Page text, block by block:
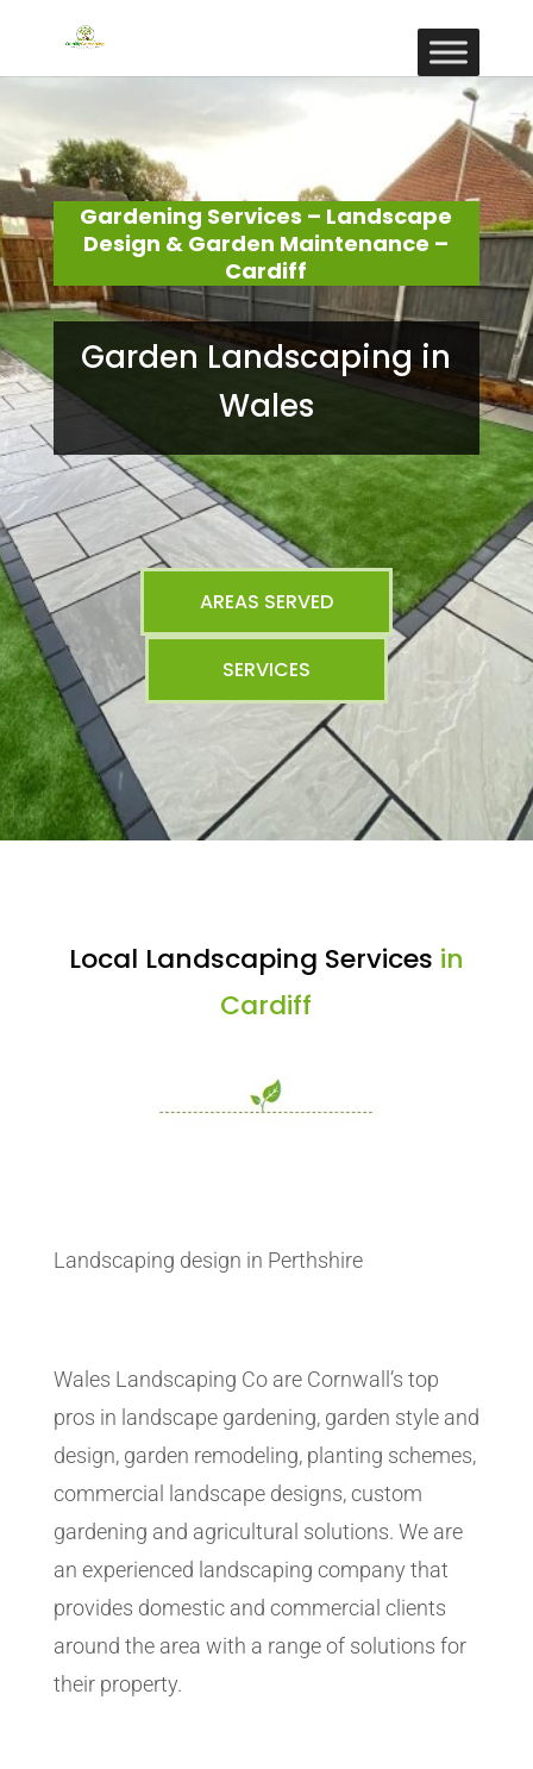
Gardening Services – Landscape
Design & Garden Maintenance –
Cardiff
Garden Landscaping in
Wales
AREAS SERVED
SERVICES
Local Landscaping Services in
Cardiff
Landscaping design in Perthshire
Wales Landscaping Co are Cornwall’s top
pros in landscape gardening, garden style and
design, garden remodeling, planting schemes,
commercial landscape designs, custom
gardening and agricultural solutions. We are
an experienced landscaping company that
provides domestic and commercial clients
around the area with a range of solutions for
their property.